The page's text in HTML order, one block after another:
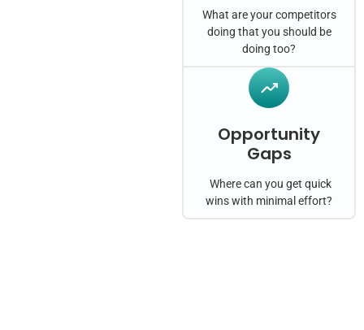
What are your competitors
doing that you should be
doing too?
Opportunity
Gaps
Where can you get quick
wins with minimal effort?